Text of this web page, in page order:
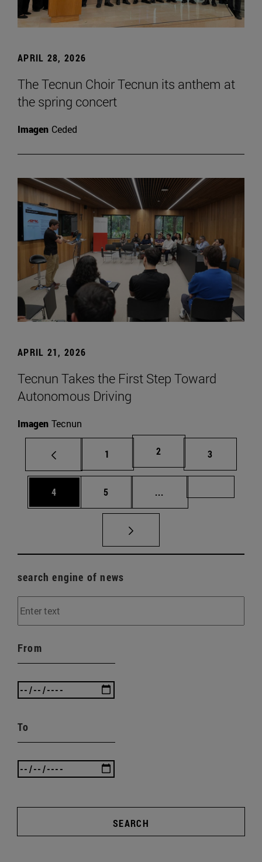
APRIL 28, 2026
The Tecnun Choir Tecnun its anthem at
the spring concert
Imagen Ceded
APRIL 21, 2026
Tecnun Takes the First Step Toward
Autonomous Driving
Imagen Tecnun
Page
1 Page
2 Page
3
Page
4 Page
5 ...
search engine of news
From
To
SEARCH